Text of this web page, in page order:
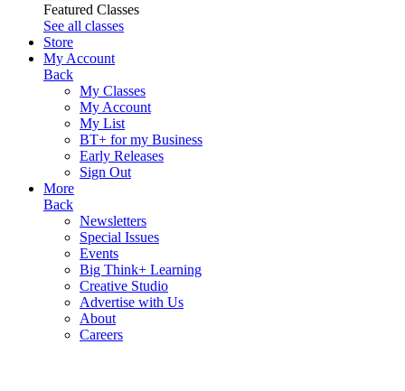
Featured Classes
See all classes
Store
My Account
Back
My Classes
My Account
My List
BT+ for my Business
Early Releases
Sign Out
More
Back
Newsletters
Special Issues
Events
Big Think+ Learning
Creative Studio
Advertise with Us
About
Careers